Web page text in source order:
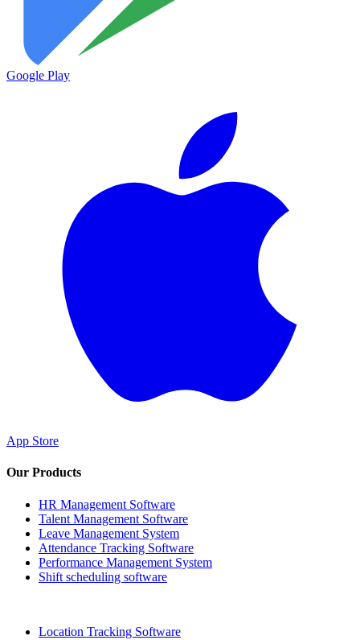
Google Play
App Store
Our Products
HR Management Software
Talent Management Software
Leave Management System
Attendance Tracking Software
Performance Management System
Shift scheduling software
Location Tracking Software